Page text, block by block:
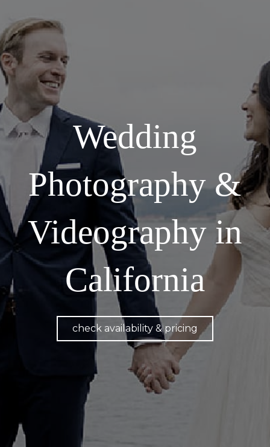
Wedding
Photography &
Videography in
California
check availability & pricing